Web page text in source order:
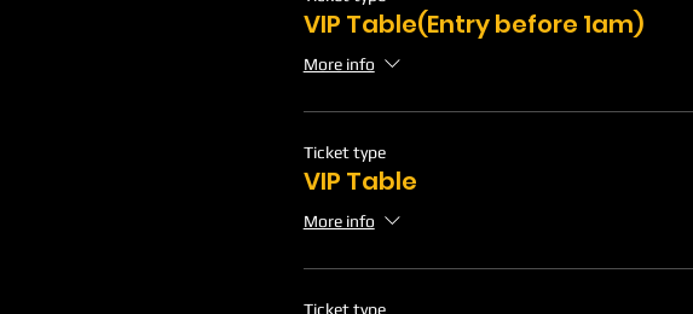
VIP Table(Entry before 1am)
More info
Ticket type
VIP Table
More info
Ticket type